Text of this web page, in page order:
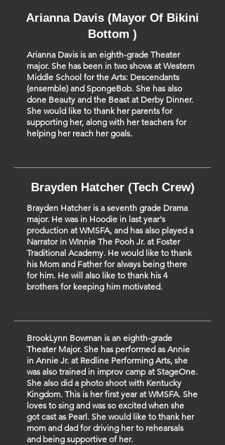
Arianna Davis (Mayor Of Bikini
Bottom )
Arianna Davis is an eighth-grade Theater
major. She has been in two shows at Western
Middle School for the Arts: Descendants
(ensemble) and SpongeBob. She has also
done Beauty and the Beast at Derby Dinner.
She would like to thank her parents for
supporting her, along with her teachers for
helping her reach her goals.
Brayden Hatcher (Tech Crew)
Brayden Hatcher is a seventh grade Drama
major. He was in Hoodie in last year's
production at WMSFA, and has also played a
Narrator in WInnie The Pooh Jr. at Foster
Traditional Academy. He would like to thank
his Mom and Father for always being there
for him. He will also like to thank his 4
brothers for keeping him motivated.
BrookLynn Bowman is an eighth-grade
Theater Major. She has performed as Annie
in Annie Jr. at Redline Performing Arts, she
was also trained in improv camp at StageOne.
She also did a photo shoot with Kentucky
Kingdom. This is her first year at WMSFA. She
loves to sing and was so excited when she
got cast as Pearl. She would like to thank her
mom and dad for driving her to rehearsals
and being supportive of her.